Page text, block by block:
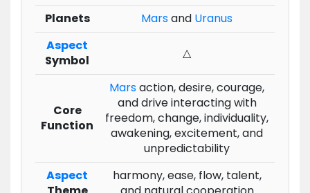
Planets
Marsand Uranus
Aspect
Symbol
△
Core
Function
Marsaction, desire, courage,
and drive interacting with
freedom, change, individuality,
awakening, excitement, and
unpredictability
Aspect
harmony, ease, flow, talent,